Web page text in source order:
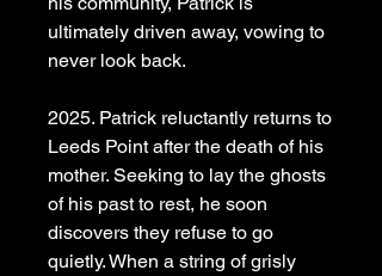
ultimately driven away, vowing to
never look back.
2025. Patrick reluctantly returns to
Leeds Point after the death of his
mother. Seeking to lay the ghosts
of his past to rest, he soon
discovers they refuse to go
quietly. When a string of grisly